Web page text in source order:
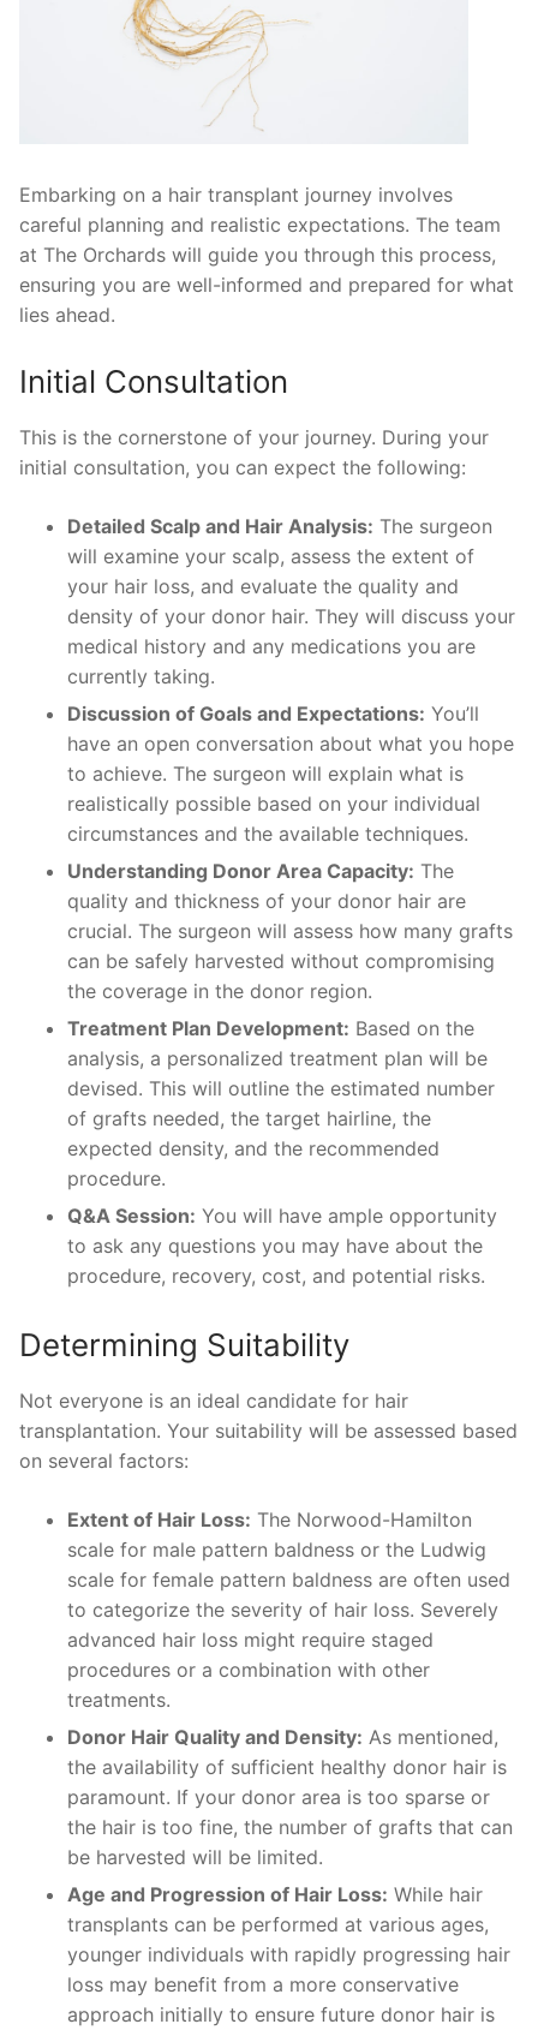
Embarking on a hair transplant journey involves
careful planning and realistic expectations. The team
at The Orchards will guide you through this process,
ensuring you are well-informed and prepared for what
lies ahead.
Initial Consultation
This is the cornerstone of your journey. During your
initial consultation, you can expect the following:
Detailed Scalp and Hair Analysis: The surgeon
will examine your scalp, assess the extent of
your hair loss, and evaluate the quality and
density of your donor hair. They will discuss your
medical history and any medications you are
currently taking.
Discussion of Goals and Expectations: You’ll
have an open conversation about what you hope
to achieve. The surgeon will explain what is
realistically possible based on your individual
circumstances and the available techniques.
Understanding Donor Area Capacity: The
quality and thickness of your donor hair are
crucial. The surgeon will assess how many grafts
can be safely harvested without compromising
the coverage in the donor region.
Treatment Plan Development: Based on the
analysis, a personalized treatment plan will be
devised. This will outline the estimated number
of grafts needed, the target hairline, the
expected density, and the recommended
procedure.
Q&A Session: You will have ample opportunity
to ask any questions you may have about the
procedure, recovery, cost, and potential risks.
Determining Suitability
Not everyone is an ideal candidate for hair
transplantation. Your suitability will be assessed based
on several factors:
Extent of Hair Loss: The Norwood-Hamilton
scale for male pattern baldness or the Ludwig
scale for female pattern baldness are often used
to categorize the severity of hair loss. Severely
advanced hair loss might require staged
procedures or a combination with other
treatments.
Donor Hair Quality and Density: As mentioned,
the availability of sufficient healthy donor hair is
paramount. If your donor area is too sparse or
the hair is too fine, the number of grafts that can
be harvested will be limited.
Age and Progression of Hair Loss: While hair
transplants can be performed at various ages,
younger individuals with rapidly progressing hair
loss may benefit from a more conservative
approach initially to ensure future donor hair is